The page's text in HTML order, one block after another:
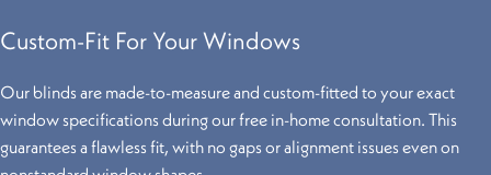
Custom-Fit For Your Windows
Our blinds are made-to-measure and custom-fitted to your exact
window specifications during our free in-home consultation. This
guarantees a flawless fit, with no gaps or alignment issues even on